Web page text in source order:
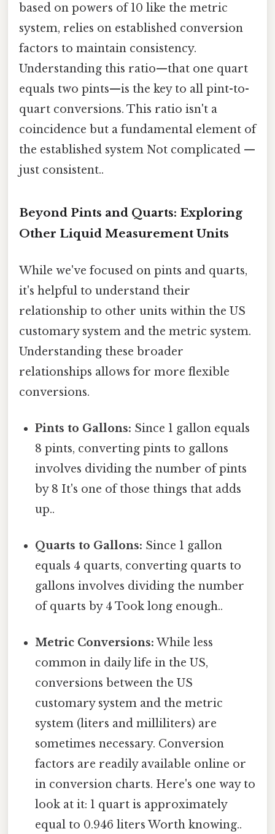
based on powers of 10 like the metric
system, relies on established conversion
factors to maintain consistency.
Understanding this ratio—that one quart
equals two pints—is the key to all pint-to-
quart conversions. This ratio isn't a
coincidence but a fundamental element of
the established system Not complicated —
just consistent..
Beyond Pints and Quarts: Exploring
Other Liquid Measurement Units
While we've focused on pints and quarts,
it's helpful to understand their
relationship to other units within the US
customary system and the metric system.
Understanding these broader
relationships allows for more flexible
conversions.
Pints to Gallons: Since 1 gallon equals
8 pints, converting pints to gallons
involves dividing the number of pints
by 8 It's one of those things that adds
up..
Quarts to Gallons: Since 1 gallon
equals 4 quarts, converting quarts to
gallons involves dividing the number
of quarts by 4 Took long enough..
Metric Conversions: While less
common in daily life in the US,
conversions between the US
customary system and the metric
system (liters and milliliters) are
sometimes necessary. Conversion
factors are readily available online or
in conversion charts. Here's one way to
look at it: 1 quart is approximately
equal to 0.946 liters Worth knowing..